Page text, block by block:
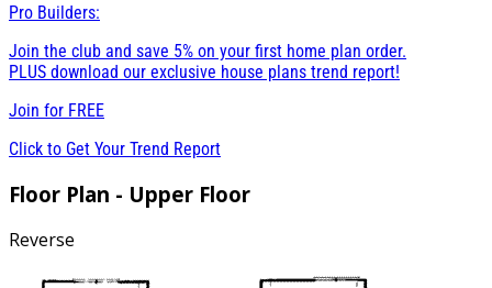
Pro Builders:
Join the club and save 5% on your first home plan order.
PLUS download our exclusive house plans trend report!
Join for FREE
Click to Get Your Trend Report
Floor Plan - Upper Floor
Reverse